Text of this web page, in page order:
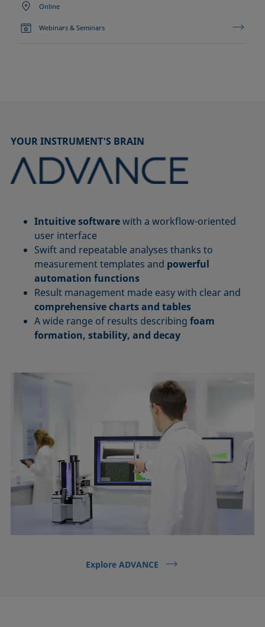
Online
Webinars & Seminars
YOUR INSTRUMENT'S BRAIN
Intuitive softwarewith a workflow-oriented
user interface
Swift and repeatable analyses thanks to
measurement templates and powerful
automation functions
Result management made easy with clear and
comprehensive charts and tables
A wide range of results describingfoam
formation, stability, and decay
Explore ADVANCE